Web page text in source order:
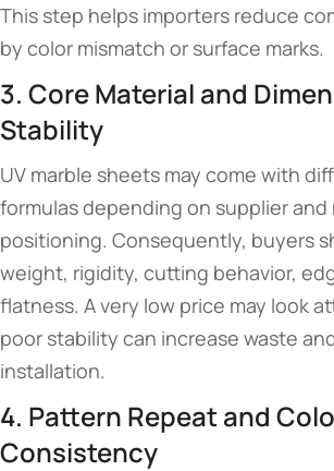
This step helps importers reduce
by color mismatch or surface marks.
3. Core Material and
Stability
UV marble sheets may come with
formulas depending on supplier and
positioning. Consequently, buyers
weight, rigidity, cutting behavior,
flatness. A very low price may look
poor stability can increase waste
installation.
4. Pattern Repeat and
Consistency